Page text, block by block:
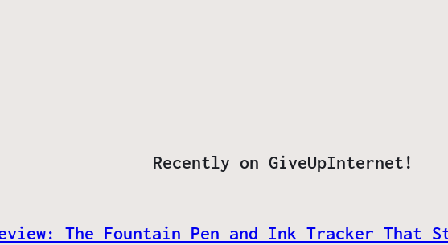
Recently on GiveUpInternet!
The Fountain Pen and Ink Tracker That